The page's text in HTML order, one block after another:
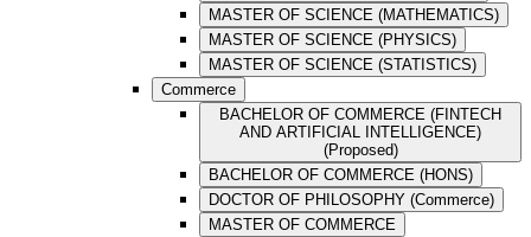
MASTER OF SCIENCE (MATHEMATICS)
MASTER OF SCIENCE (PHYSICS)
MASTER OF SCIENCE (STATISTICS)
Commerce
BACHELOR OF COMMERCE (FINTECH
AND ARTIFICIAL INTELLIGENCE)
(Proposed)
BACHELOR OF COMMERCE (HONS)
DOCTOR OF PHILOSOPHY (Commerce)
MASTER OF COMMERCE